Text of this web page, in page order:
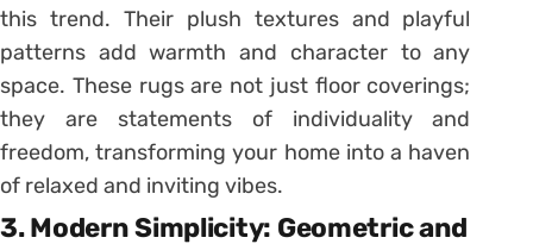
this trend. Their plush textures and playful
patterns add warmth and character to any
space. These rugs are not just floor coverings;
they are statements of individuality and
freedom, transforming your home into a haven
of relaxed and inviting vibes.
3. Modern Simplicity: Geometric and